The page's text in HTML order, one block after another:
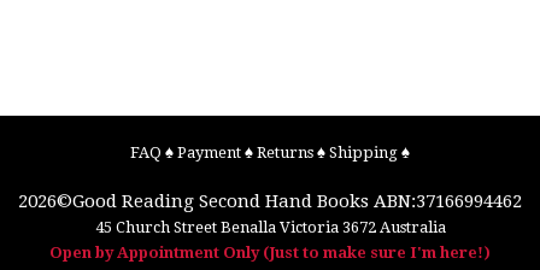
FAQ ♠ Payment ♠ Returns ♠ Shipping ♠
2026©Good Reading Second Hand Books ABN:37166994462
45 Church Street Benalla Victoria 3672 Australia
Open by Appointment Only (Just to make sure I'm here!)